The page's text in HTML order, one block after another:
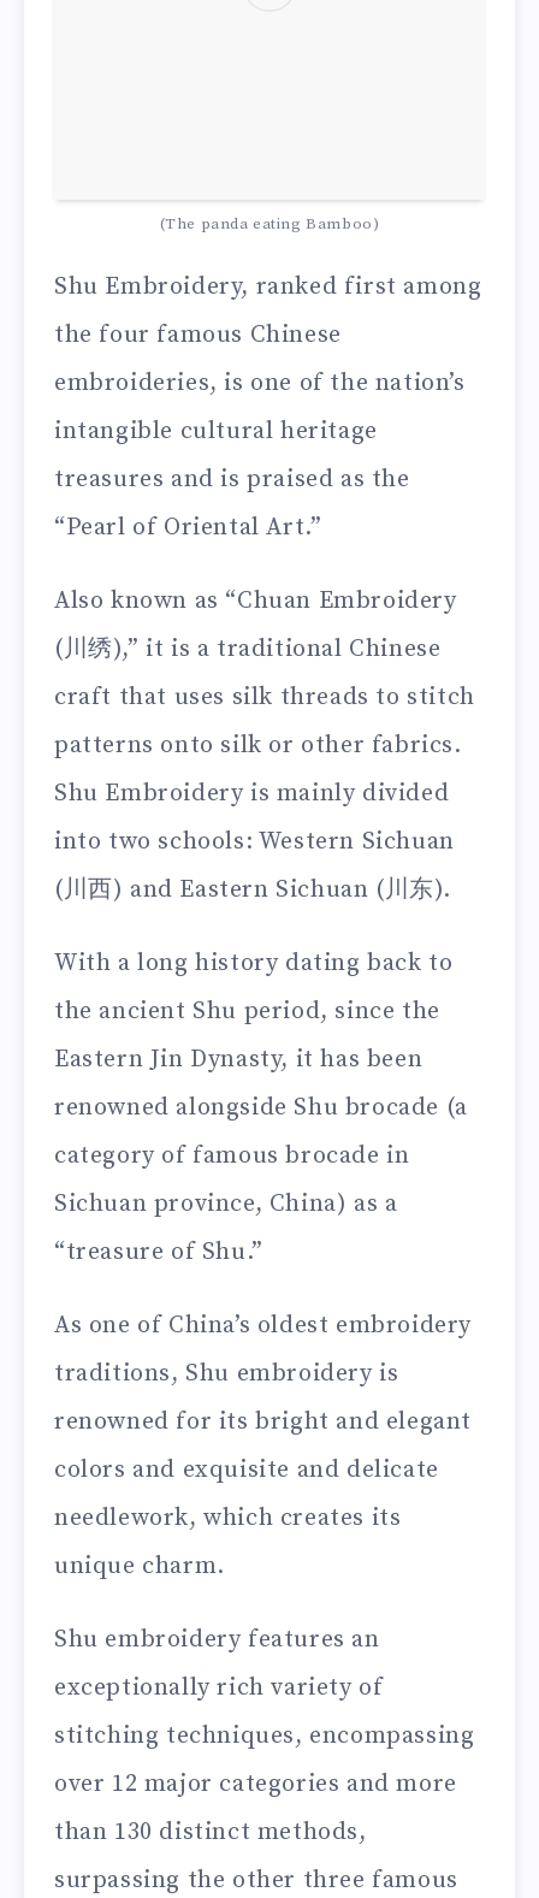
(The panda eating Bamboo)
Shu Embroidery, ranked first among
the four famous Chinese
embroideries, is one of the nation’s
intangible cultural heritage
treasures and is praised as the
“Pearl of Oriental Art.”
Also known as “Chuan Embroidery
(川绣),” it is a traditional Chinese
craft that uses silk threads to stitch
patterns onto silk or other fabrics.
Shu Embroidery is mainly divided
into two schools: Western Sichuan
(川西) and Eastern Sichuan (川东).
With a long history dating back to
the ancient Shu period, since the
Eastern Jin Dynasty, it has been
renowned alongside Shu brocade (a
category of famous brocade in
Sichuan province, China) as a
“treasure of Shu.”
As one of China’s oldest embroidery
traditions, Shu embroidery is
renowned for its bright and elegant
colors and exquisite and delicate
needlework, which creates its
unique charm.
Shu embroidery features an
exceptionally rich variety of
stitching techniques, encompassing
over 12 major categories and more
than 130 distinct methods,
surpassing the other three famous